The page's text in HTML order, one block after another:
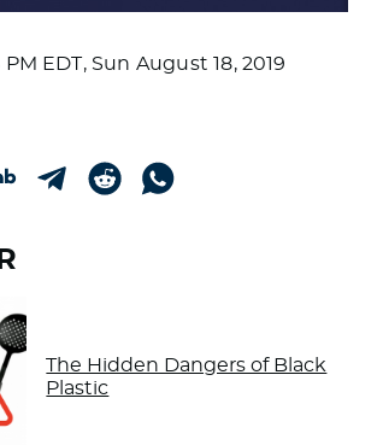
PM EDT, Sun August 18, 2019
The Hidden Dangers of Black
Plastic